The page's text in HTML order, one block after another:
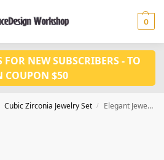
0
NEW SUBSCRIBERS - TO
COUPON $50
Cubic Zirconia Jewelry Set / Elegant Jewelry Set – Cubic Zirconia Necklace and Earrings for Pageant, Bridal, Bridesmaid, Prom JW3029